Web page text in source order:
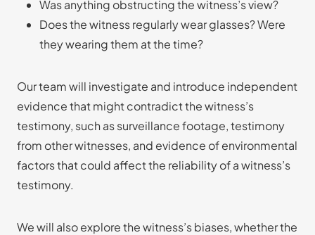
Was anything obstructing the witness’s view?
Does the witness regularly wear glasses? Were
they wearing them at the time?
Our team will investigate and introduce independent
evidence that might contradict the witness’s
testimony, such as surveillance footage, testimony
from other witnesses, and evidence of environmental
factors that could affect the reliability of a witness’s
testimony.
We will also explore the witness’s biases, whether the